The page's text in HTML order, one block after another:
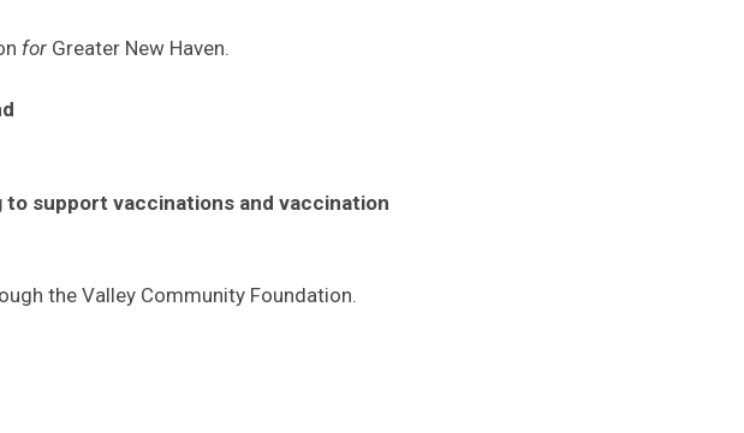
for Greater New Haven.
support vaccinations and vaccination
the Valley Community Foundation.